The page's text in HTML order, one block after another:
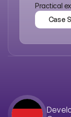
Practical
Case